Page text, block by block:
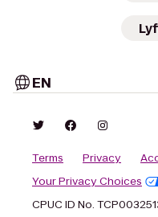
EN
Terms Privacy
Your Privacy Choices
CPUC ID No.